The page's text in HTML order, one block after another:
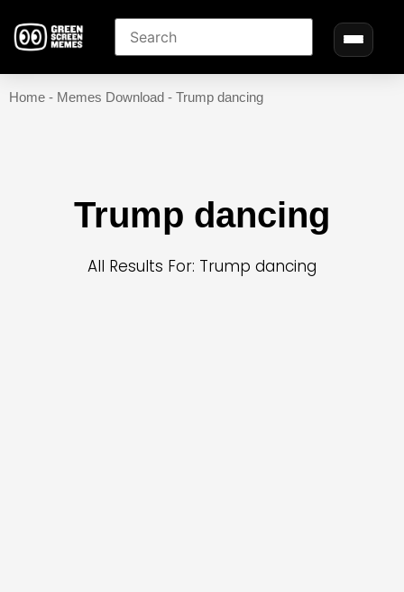
Home - Memes Download - Trump dancing
Trump dancing
All Results For: Trump dancing